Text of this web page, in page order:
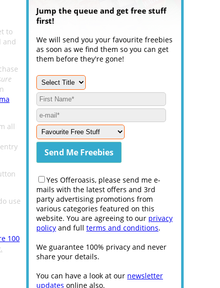
to
and
all
use
100
Jump the queue and get free stuff
first!
We will send you your favourite freebies
as soon as we find them so you can get
them before they're gone!
Yes Offeroasis, please send me e-
mails with the latest offers and 3rd
party advertising promotions from
various categories featured on this
website. You are agreeing to our privacy
policy and full terms and conditions.
We guarantee 100% privacy and never
share your details.
You can have a look at our newsletter
updates online also.